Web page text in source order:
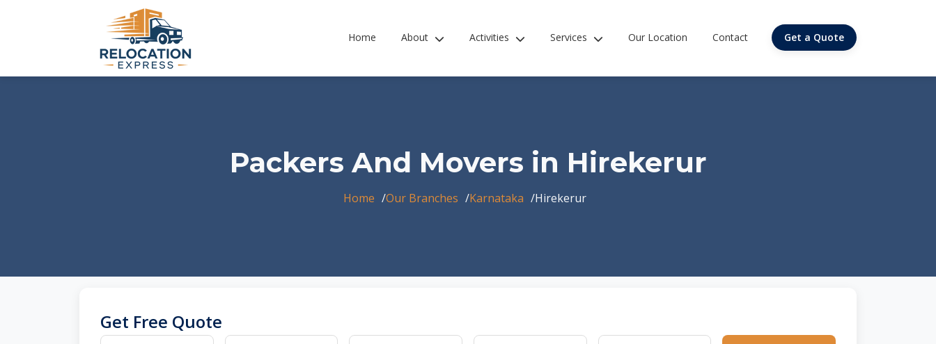
Home About Activities Services Our Location Contact Get a Quote
Packers And Movers in Hirekerur
Home Our Branches Karnataka Hirekerur
Get Free Quote